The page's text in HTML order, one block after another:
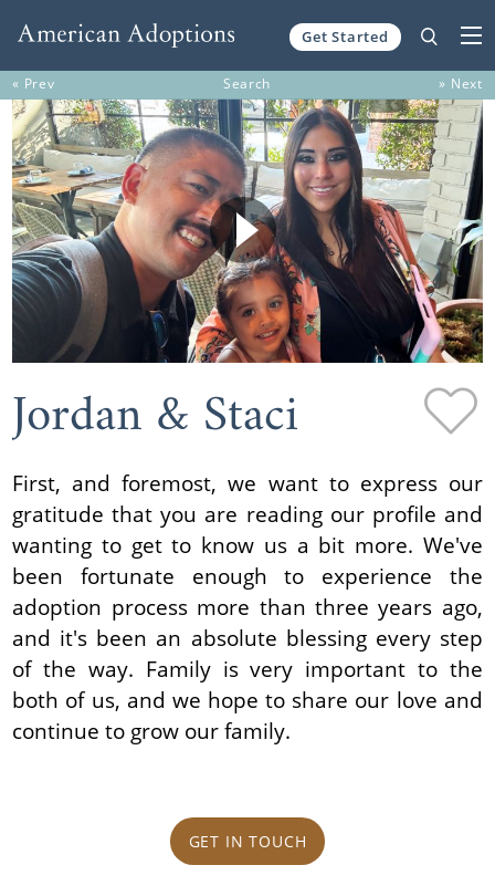
Get Started
« Prev Search » Next
Jordan & Staci
First, and foremost, we want to express our
gratitude that you are reading our profile and
wanting to get to know us a bit more. We've
been fortunate enough to experience the
adoption process more than three years ago,
and it's been an absolute blessing every step
of the way. Family is very important to the
both of us, and we hope to share our love and
continue to grow our family.
GET IN TOUCH